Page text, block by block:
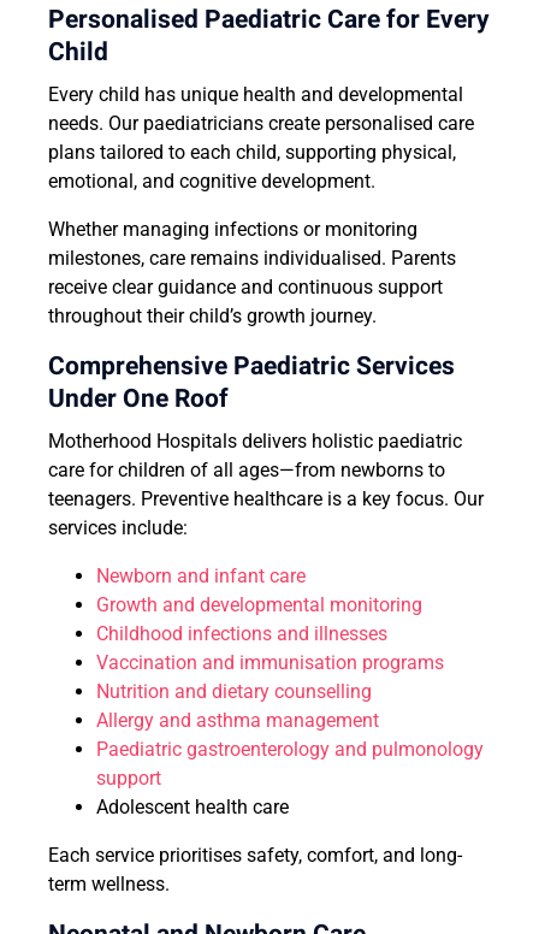
Personalised Paediatric Care for Every
Child
Every child has unique health and developmental
needs. Our paediatricians create personalised care
plans tailored to each child, supporting physical,
emotional, and cognitive development.
Whether managing infections or monitoring
milestones, care remains individualised. Parents
receive clear guidance and continuous support
throughout their child’s growth journey.
Comprehensive Paediatric Services
Under One Roof
Motherhood Hospitals delivers holistic paediatric
care for children of all ages—from newborns to
teenagers. Preventive healthcare is a key focus. Our
services include:
Newborn and infant care
Growth and developmental monitoring
Childhood infections and illnesses
Vaccination and immunisation programs
Nutrition and dietary counselling
Allergy and asthma management
Paediatric gastroenterology and pulmonology
support
Adolescent health care
Each service prioritises safety, comfort, and long-
term wellness.